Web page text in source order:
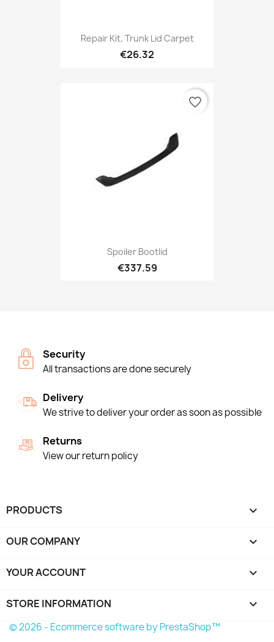
Repair Kit, Trunk Lid Carpet
€26.32
Spoiler Bootlid
€337.59
favorite_border
Security
All transactions are done securely
Delivery
We strive to deliver your order as soon as possible
Returns
View our return policy
PRODUCTS 
OUR COMPANY 
YOUR ACCOUNT 
STORE INFORMATION keyboard_arrow_down
© 2026 - Ecommerce software by PrestaShop™